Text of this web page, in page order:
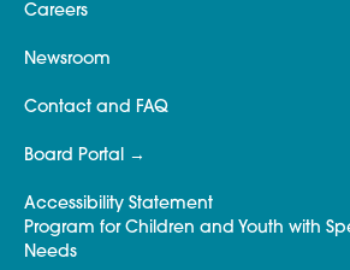
Careers
Newsroom
Contact and FAQ
Board Portal
Accessibility Statement
Program for Children and Youth with
Needs